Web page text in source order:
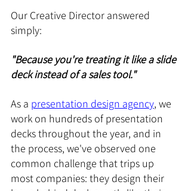
Our Creative Director answered
simply:
"Because you're treating it like a slide
deck instead of a sales tool."
As a presentation design agency, we
work on hundreds of presentation
decks throughout the year, and in
the process, we've observed one
common challenge that trips up
most companies: they design their